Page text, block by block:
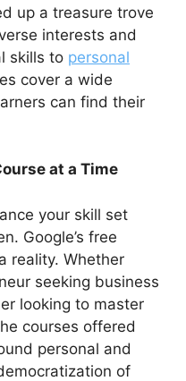
up a treasure trove
interests and
skills to personal
cover a wide
can find their
at a Time
your skill set
Google’s free
reality. Whether
seeking business
looking to master
courses offered
personal and
of